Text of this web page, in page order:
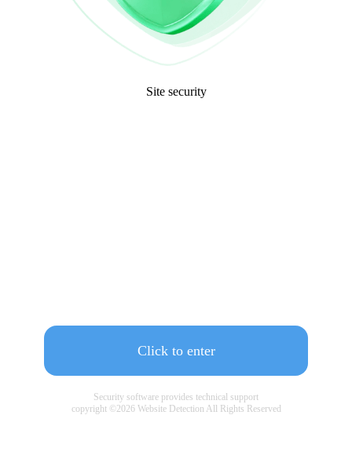
Site security
Click to enter
Security software provides technical support
copyright © 2026Website Detection All Rights Reserved